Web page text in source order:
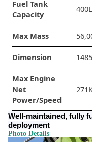
Fuel Tank
Capacity
400L
Max Mass
Dimension
Max Engine
Net
Power/Speed
Well-maintained, fully
deployment
Photo Details